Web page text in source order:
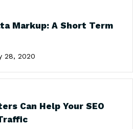
Markup: A Short Term
28, 2020
Can Help Your SEO